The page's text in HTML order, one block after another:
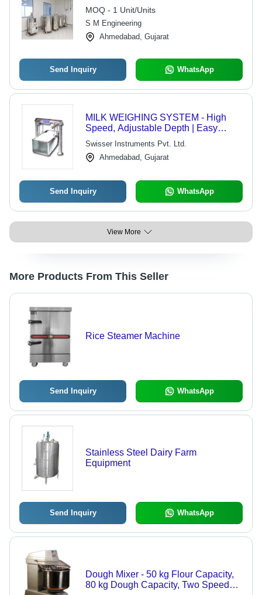
MOQ - 1 Unit/Units
S M Engineering
Ahmedabad, Gujarat
Send Inquiry WhatsApp
MILK WEIGHING SYSTEM - High
Speed, Adjustable Depth | Easy
Operation, Multiple Functions,
Durable Design, Versatile Use
Swisser Instruments Pvt. Ltd.
Ahmedabad, Gujarat
Send Inquiry WhatsApp
View More
More Products From This Seller
Rice Steamer Machine
Send Inquiry WhatsApp
Stainless Steel Dairy Farm
Equipment
Send Inquiry WhatsApp
Dough Mixer - 50 kg Flour Capacity,
80 kg Dough Capacity, Two Speed